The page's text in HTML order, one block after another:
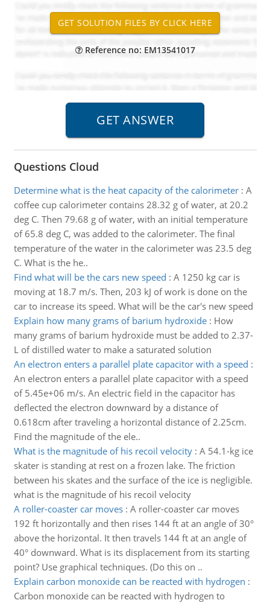
Reference no: EM13541017
Questions Cloud
Determine what is the heat capacity of the calorimeter: A
coffee cup calorimeter contains 28.32 g of water, at 20.2
deg C. Then 79.68 g of water, with an initial temperature
of 65.8 deg C, was added to the calorimeter. The final
temperature of the water in the calorimeter was 23.5 deg
C. What is the he..
Find what will be the cars new speed : A 1250 kg car is
moving at 18.7 m/s. Then, 203 kJ of work is done on the
car to increase its speed. What will be the car's new speed
Explain how many grams of barium hydroxide: How
many grams of barium hydroxide must be added to 2.37-
L of distilled water to make a saturated solution
An electron enters a parallel plate capacitor with a speed :
An electron enters a parallel plate capacitor with a speed
of 5.45e+06 m/s. An electric field in the capacitor has
deflected the electron downward by a distance of
0.618cm after traveling a horizontal distance of 2.25cm.
Find the magnitude of the ele..
What is the magnitude of his recoil velocity: A 54.1-kg ice
skater is standing at rest on a frozen lake. The friction
between his skates and the surface of the ice is negligible.
what is the magnitude of his recoil velocity
A roller-coaster car moves: A roller-coaster car moves
192 ft horizontally and then rises 144 ft at an angle of 30°
above the horizontal. It then travels 144 ft at an angle of
40° downward. What is its displacement from its starting
point? Use graphical techniques. (Do this on ..
Explain carbon monoxide can be reacted with hydrogen :
Carbon monoxide can be reacted with hydrogen to